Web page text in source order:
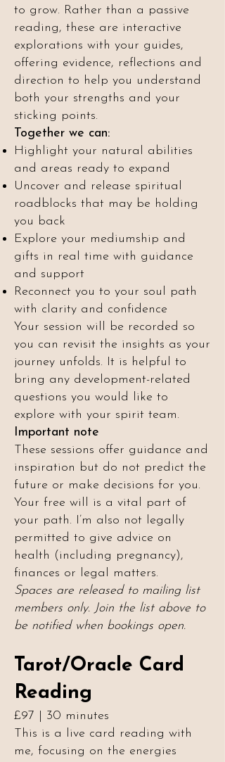
to grow. Rather than a passive
reading, these are interactive
explorations with your guides,
offering evidence, reflections and
direction to help you understand
both your strengths and your
sticking points.
Together we can:
Highlight your natural abilities
and areas ready to expand
Uncover and release spiritual
roadblocks that may be holding
you back
Explore your mediumship and
gifts in real time with guidance
and support
Reconnect you to your soul path
with clarity and confidence
Your session will be recorded so
you can revisit the insights as your
journey unfolds. It is helpful to
bring any development-related
questions you would like to
explore with your spirit team.
Important note
These sessions offer guidance and
inspiration but do not predict the
future or make decisions for you.
Your free will is a vital part of
your path. I’m also not legally
permitted to give advice on
health (including pregnancy),
finances or legal matters.
Spaces are released to mailing list
members only. Join the list above to
be notified when bookings open.
Tarot/Oracle Card
Reading
£97 | 30 minutes
This is a live card reading with
me, focusing on the energies